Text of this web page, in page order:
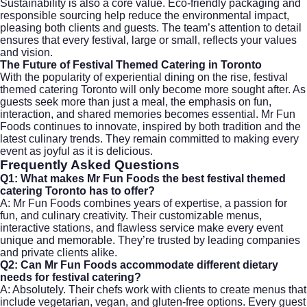
Sustainability is also a core value. Eco-friendly packaging and
responsible sourcing help reduce the environmental impact,
pleasing both clients and guests. The team’s attention to detail
ensures that every festival, large or small, reflects your values
and vision.
The Future of Festival Themed Catering in Toronto
With the popularity of experiential dining on the rise, festival
themed catering Toronto will only become more sought after. As
guests seek more than just a meal, the emphasis on fun,
interaction, and shared memories becomes essential. Mr Fun
Foods continues to innovate, inspired by both tradition and the
latest culinary trends. They remain committed to making every
event as joyful as it is delicious.
Frequently Asked Questions
Q1: What makes Mr Fun Foods the best festival themed
catering Toronto has to offer?
A: Mr Fun Foods combines years of expertise, a passion for
fun, and culinary creativity. Their customizable menus,
interactive stations, and flawless service make every event
unique and memorable. They’re trusted by leading companies
and private clients alike.
Q2: Can Mr Fun Foods accommodate different dietary
needs for festival catering?
A: Absolutely. Their chefs work with clients to create menus that
include vegetarian, vegan, and gluten-free options. Every guest